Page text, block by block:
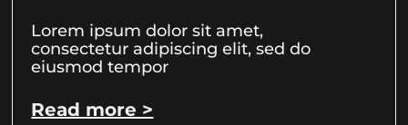
Lorem ipsum dolor sit amet,
consectetur adipiscing elit, sed do
eiusmod tempor
Read more >